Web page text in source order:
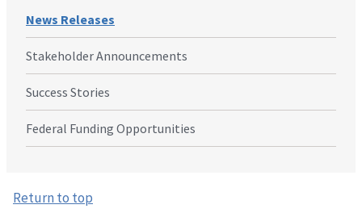
News Releases
Stakeholder Announcements
Success Stories
Federal Funding Opportunities
Return to top